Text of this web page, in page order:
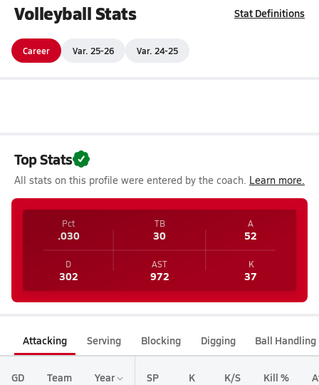
Volleyball Stats Stat Definitions
Career Var. 25-26 Var. 24-25
Top Stats
All stats on this profile were entered by the coach. Learn more.
Pct
.030
TB
30
A
52
D
302
AST
972
K
37
Attacking Serving Blocking Digging Ball Handling
GD Team Year SP K K/S Kill %